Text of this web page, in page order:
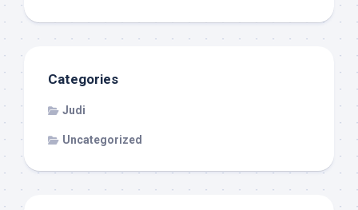
Categories
Judi
Uncategorized